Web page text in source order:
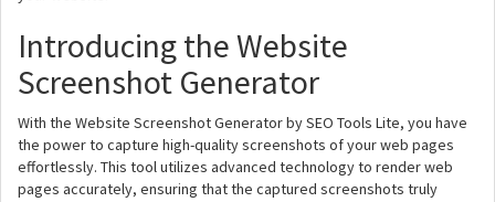
Introducing the Website
Screenshot Generator
With the Website Screenshot Generator by SEO Tools Lite, you have
the power to capture high-quality screenshots of your web pages
effortlessly. This tool utilizes advanced technology to render web
pages accurately, ensuring that the captured screenshots truly